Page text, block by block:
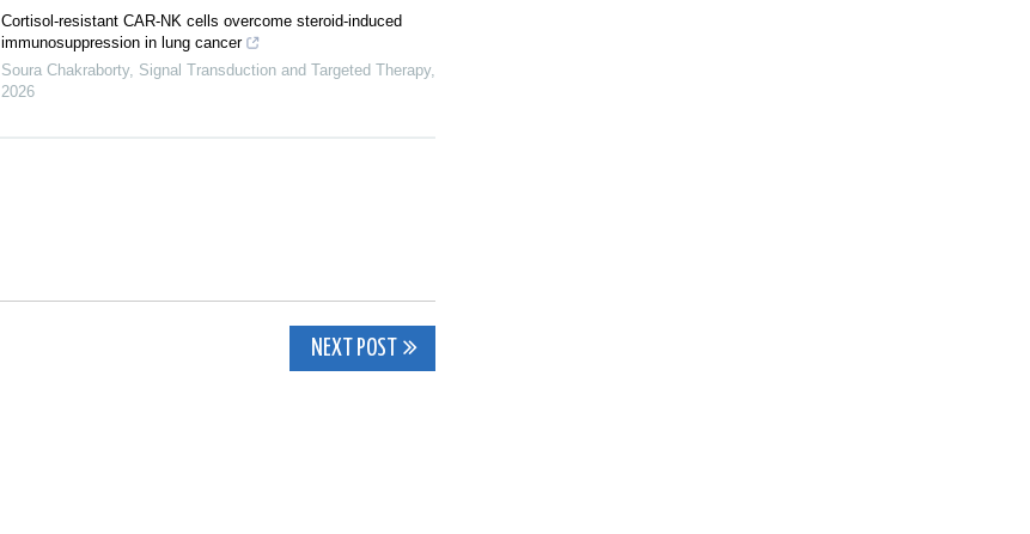
Cortisol-resistant CAR-NK cells overcome steroid-induced
immunosuppression in lung cancer
Soura Chakraborty, Signal Transduction and Targeted Therapy,
2026
NEXT POST